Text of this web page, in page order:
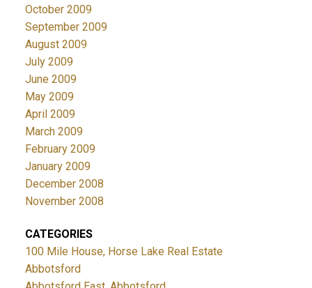
October 2009
September 2009
August 2009
July 2009
June 2009
May 2009
April 2009
March 2009
February 2009
January 2009
December 2008
November 2008
CATEGORIES
100 Mile House, Horse Lake Real Estate
Abbotsford